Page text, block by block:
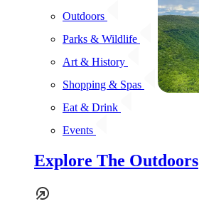
Outdoors
Parks & Wildlife
Art & History
Shopping & Spas
Eat & Drink
Events
Explore The Outdoors